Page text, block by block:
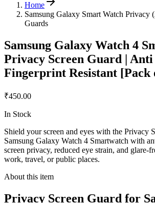
Home
Samsung Galaxy Smart Watch Privacy
Guards
Samsung Galaxy Watch 4
Privacy Screen Guard | Anti
Fingerprint Resistant [Pack
₹450.00
In Stock
Shield your screen and eyes with the Privacy
Samsung Galaxy Watch 4 Smartwatch with
screen privacy, reduced eye strain, and glare-
work, travel, or public places.
About this item
Privacy Screen Guard for